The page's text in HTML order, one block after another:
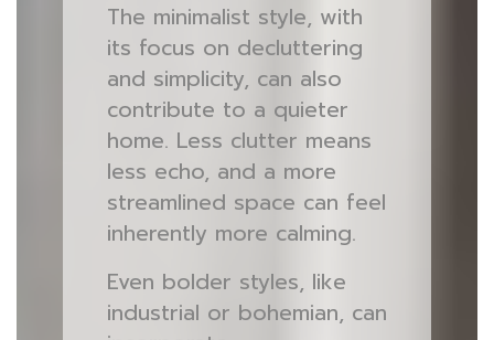
The minimalist style, with
its focus on decluttering
and simplicity, can also
contribute to a quieter
home. Less clutter means
less echo, and a more
streamlined space can feel
inherently more calming.
Even bolder styles, like
industrial or bohemian, can